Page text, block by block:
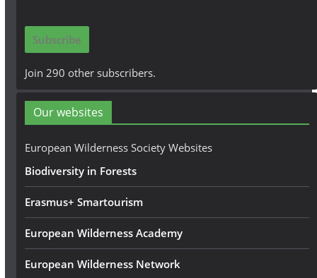
i
A
d
r
e
Subscribe
Join 290 other subscribers.
Our websites
European Wilderness Society Websites
Biodiversity in Forests
Erasmus+ Smartourism
European Wilderness Academy
European Wilderness Network